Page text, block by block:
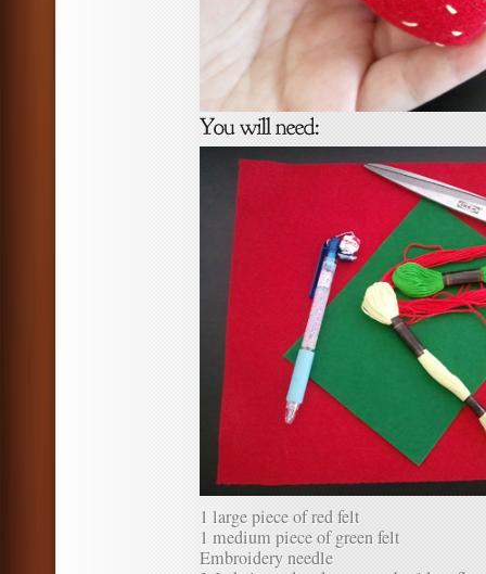
1 large piece of red felt
1 medium piece of green felt
Embroidery needle